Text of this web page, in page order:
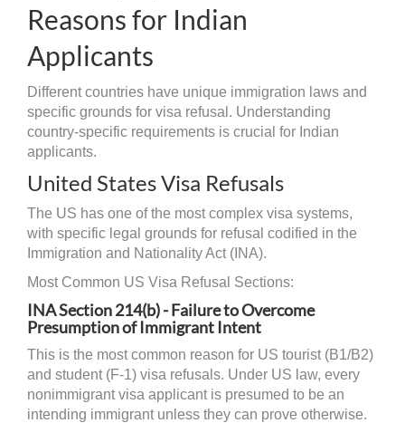
Reasons for Indian
Applicants
Different countries have unique immigration laws and
specific grounds for visa refusal. Understanding
country-specific requirements is crucial for Indian
applicants.
United States Visa Refusals
The US has one of the most complex visa systems,
with specific legal grounds for refusal codified in the
Immigration and Nationality Act (INA).
Most Common US Visa Refusal Sections:
INA Section 214(b) - Failure to Overcome
Presumption of Immigrant Intent
This is the most common reason for US tourist (B1/B2)
and student (F-1) visa refusals. Under US law, every
nonimmigrant visa applicant is presumed to be an
intending immigrant unless they can prove otherwise.